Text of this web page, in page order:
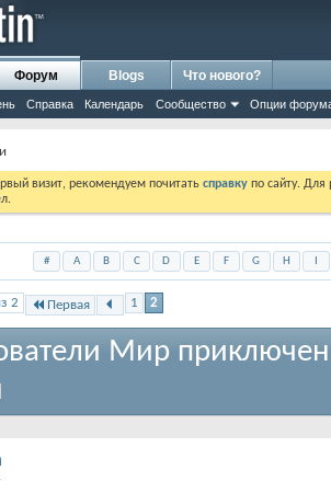
Форум
Справка Календарь Сообщество Опции
Blogs Что нового?
визит, рекомендуем почитать справку по сайту.
# A B C D E F G H
2 Первая 1 2
Мир